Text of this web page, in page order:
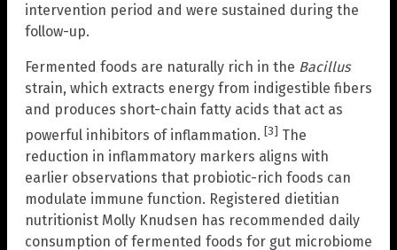
intervention period and were sustained during the
follow-up.
Fermented foods are naturally rich in the Bacillus
strain, which extracts energy from indigestible fibers
and produces short-chain fatty acids that act as
powerful inhibitors of inflammation. [3] The
reduction in inflammatory markers aligns with
earlier observations that probiotic-rich foods can
modulate immune function. Registered dietitian
nutritionist Molly Knudsen has recommended daily
consumption of fermented foods for gut microbiome